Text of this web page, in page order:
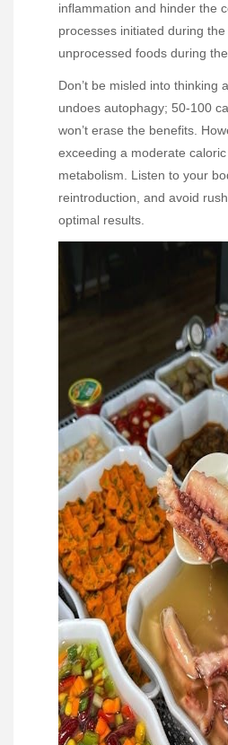
inflammation and hinder the
processes initiated during the
unprocessed foods during
Don’t be misled into thinking
undoes autophagy; 50-100
won’t erase the benefits.
exceeding a moderate
metabolism. Listen to your
reintroduction, and avoid
optimal results.